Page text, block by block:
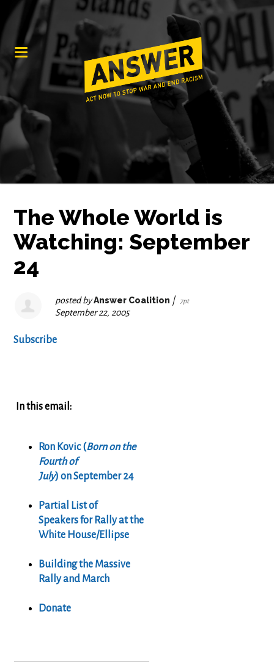
The Whole World is
Watching: September
24
posted byAnswer Coalition | 7pt
September 22, 2005
Subscribe
In this email:
Ron Kovic (Born on the
Fourth of
July) on September 24
Partial List of
Speakers for Rally at the
White House/Ellipse
Building the Massive
Rally and March
Donate